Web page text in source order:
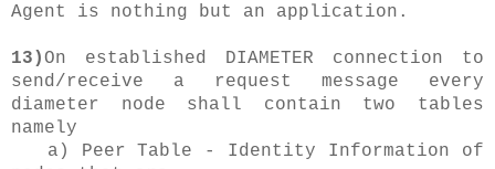
Agent is nothing but an application.
13)On established DIAMETER connection to
send/receive a request message every
diameter node shall contain two tables
namely
a) Peer Table - Identity Information of